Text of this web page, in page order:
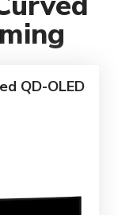
QD-OLED